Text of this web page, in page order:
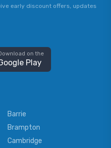
early discount offers, updates
on the
Play
Barrie
Brampton
Cambridge